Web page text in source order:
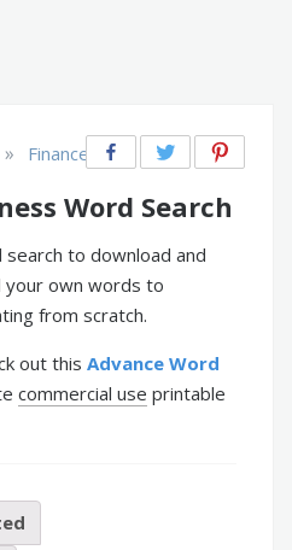
» Finance
Word Search
search to download and
your own words to
from scratch.
out this Advance Word
commercial use printable